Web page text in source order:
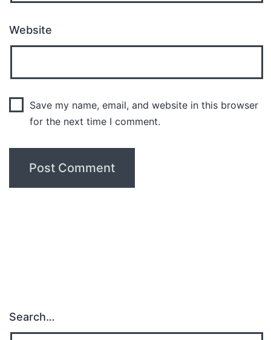
Website
Save my name, email, and website in this browser
for the next time I comment.
Search…